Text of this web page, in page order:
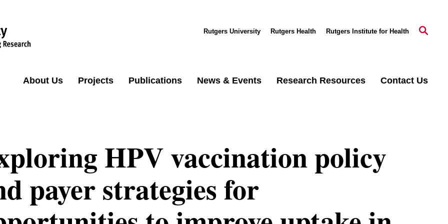
Rutgers University Rutgers Health Rutgers Institute for Health
About Us Projects Publications News & Events Research Resources Contact Us
HPV vaccination policy
payer strategies for